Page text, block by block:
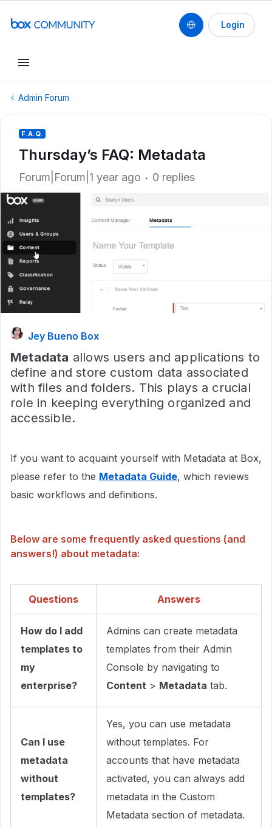
Login
Admin Forum
F.A.Q.
Thursday’s FAQ: Metadata
Forum|Forum|1 year ago 0 replies
Jey Bueno Box
Metadata allows users and applications to
define and store custom data associated
with files and folders. This plays a crucial
role in keeping everything organized and
accessible.
If you want to acquaint yourself with Metadata at Box,
please refer to the Metadata Guide, which reviews
basic workflows and definitions.
Below are some frequently asked questions (and
answers!) about metadata:
Questions Answers
How do I add
templates to
my
enterprise?
Admins can create metadata
templates from their Admin
Console by navigating to
Content > Metadata tab.
Can I use
metadata
without
templates?
Yes, you can use metadata
without templates. For
accounts that have metadata
activated, you can always add
metadata in the Custom
Metadata section of metadata.